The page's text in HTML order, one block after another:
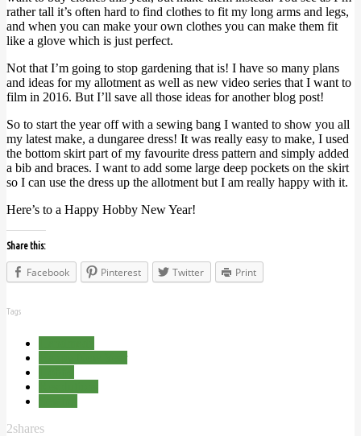
rather tall it’s often hard to find clothes to fit my long arms and legs,
and when you can make your own clothes you can make them fit
like a glove which is just perfect.
Not that I’m going to stop gardening that is! I have so many plans
and ideas for my allotment as well as new video series that I want to
film in 2016. But I’ll save all those ideas for another blog post!
So to start the year off with a sewing bang I wanted to show you all
my latest make, a dungaree dress! It was really easy to make, I used
the bottom skirt part of my favourite dress pattern and simply added
a bib and braces. I want to add some large deep pockets on the skirt
so I can use the dress up the allotment but I am really happy with it.
Here’s to a Happy Hobby New Year!
Share this:
Facebook Pinterest Twitter Print
Tags
2shares